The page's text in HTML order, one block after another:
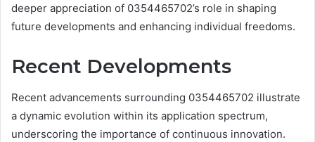
deeper appreciation of 0354465702’s role in shaping
future developments and enhancing individual freedoms.
Recent Developments
Recent advancements surrounding 0354465702 illustrate
a dynamic evolution within its application spectrum,
underscoring the importance of continuous innovation.